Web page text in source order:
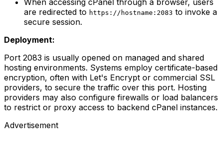
are redirected to https://hostname:2083 to invoke a
secure session.
Deployment:
Port 2083 is usually opened on managed and shared
hosting environments. Systems employ certificate-based
encryption, often with Let's Encrypt or commercial SSL
providers, to secure the traffic over this port. Hosting
providers may also configure firewalls or load balancers
to restrict or proxy access to backend cPanel instances.
Advertisement